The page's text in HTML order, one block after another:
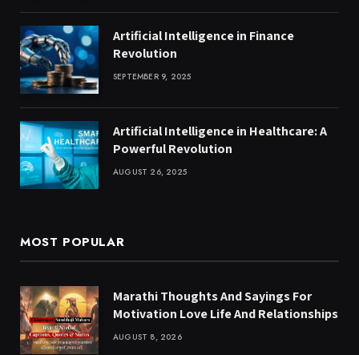
Artificial Intelligence in Finance
Revolution
SEPTEMBER 9, 2025
Artificial Intelligence in Healthcare: A
Powerful Revolution
AUGUST 26, 2025
MOST POPULAR
Marathi Thoughts And Sayings For
Motivation Love Life And Relationships
AUGUST 8, 2026